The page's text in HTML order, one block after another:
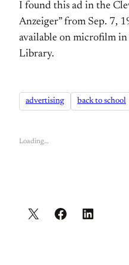
I found this ad in the
Anzeiger” from Sep. 7,
available on microfilm
Library.
advertising back to school
Loading…